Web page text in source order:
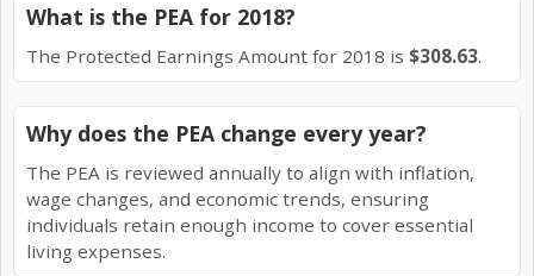
What is the PEA for 2018?
The Protected Earnings Amount for 2018 is $308.63.
Why does the PEA change every year?
The PEA is reviewed annually to align with inflation,
wage changes, and economic trends, ensuring
individuals retain enough income to cover essential
living expenses.